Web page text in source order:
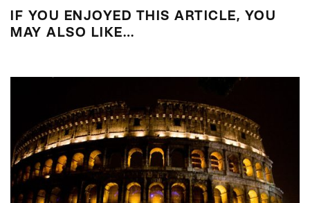
IF YOU ENJOYED THIS ARTICLE, YOU
MAY ALSO LIKE…